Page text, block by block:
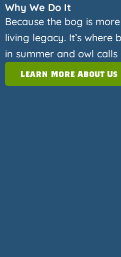
Why We Do It
Because the bog is
living legacy. It’s where
in summer and owl calls
Learn More About Us